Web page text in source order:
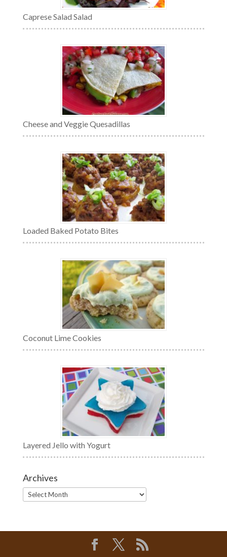
Caprese Salad Salad
Cheese and Veggie Quesadillas
Loaded Baked Potato Bites
Coconut Lime Cookies
Layered Jello with Yogurt
Archives
Archives